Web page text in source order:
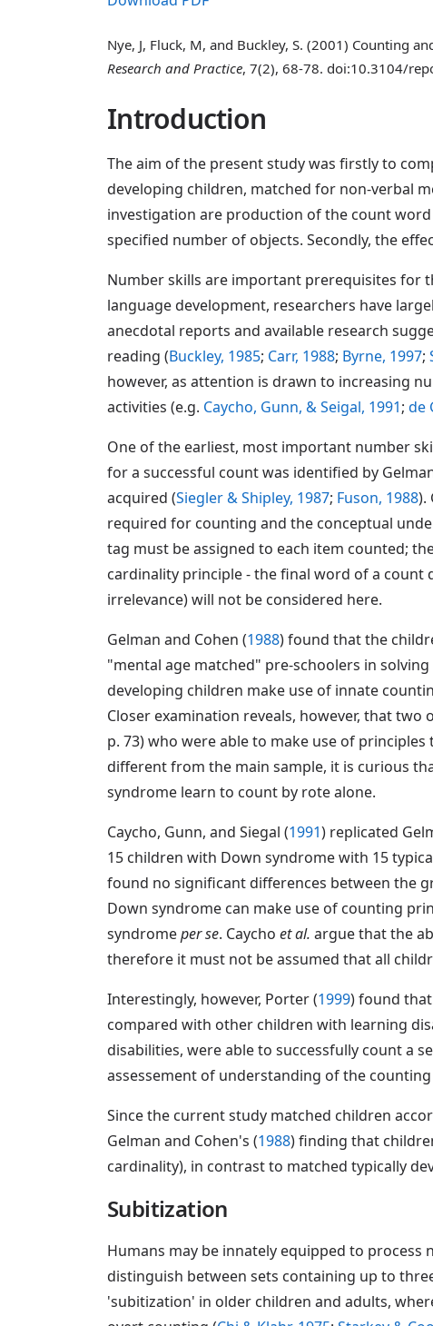
Nye, J, Fluck, M, and Buckley, S. (2001) Counting
Research and Practice, 7(2), 68-78. doi:10.3104/
Introduction
The aim of the present study was firstly to
developing children, matched for non-verbal
investigation are production of the count
specified number of objects. Secondly, the
Number skills are important prerequisites for
language development, researchers have
anecdotal reports and available research
reading (Buckley, 1985; Carr, 1988; Byrne, 1997;
however, as attention is drawn to increasing
activities (e.g. Caycho, Gunn, & Seigal, 1991; de
One of the earliest, most important number
for a successful count was identified by
acquired (Siegler & Shipley, 1987; Fuson, 1988).
required for counting and the conceptual
tag must be assigned to each item counted;
cardinality principle - the final word of a
irrelevance) will not be considered here.
Gelman and Cohen (1988) found that the
"mental age matched" pre-schoolers in
developing children make use of innate
Closer examination reveals, however, that
p. 73) who were able to make use of
different from the main sample, it is curious
syndrome learn to count by rote alone.
Caycho, Gunn, and Siegal (1991) replicated
15 children with Down syndrome with 15
found no significant differences between the
Down syndrome can make use of counting
syndromeper se. Caycho et al. argue that the
therefore it must not be assumed that all
Interestingly, however, Porter (1999) found
compared with other children with learning
disabilities, were able to successfully count a
assessement of understanding of the
Since the current study matched children
Gelman and Cohen's (1988) finding that
cardinality), in contrast to matched typically
Subitization
Humans may be innately equipped to
distinguish between sets containing up to
'subitization' in older children and adults,